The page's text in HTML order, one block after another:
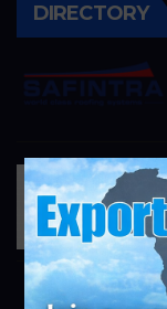
DIRECTORY